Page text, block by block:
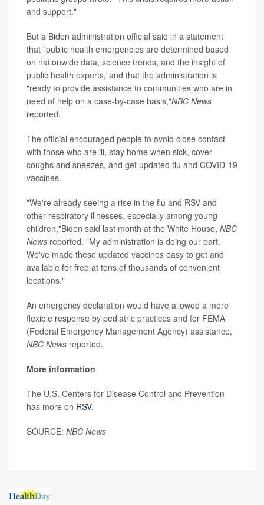
and support."
But a Biden administration official said in a statement
that "public health emergencies are determined based
on nationwide data, science trends, and the insight of
public health experts,"and that the administration is
"ready to provide assistance to communities who are in
need of help on a case-by-case basis,"NBC News
reported.
The official encouraged people to avoid close contact
with those who are ill, stay home when sick, cover
coughs and sneezes, and get updated flu and COVID-19
vaccines.
"We're already seeing a rise in the flu and RSV and
other respiratory illnesses, especially among young
children,"Biden said last month at the White House, NBC
News reported. "My administration is doing our part.
We've made these updated vaccines easy to get and
available for free at tens of thousands of convenient
locations."
An emergency declaration would have allowed a more
flexible response by pediatric practices and for FEMA
(Federal Emergency Management Agency) assistance,
NBC News reported.
More information
The U.S. Centers for Disease Control and Prevention
has more on RSV.
SOURCE: NBC News